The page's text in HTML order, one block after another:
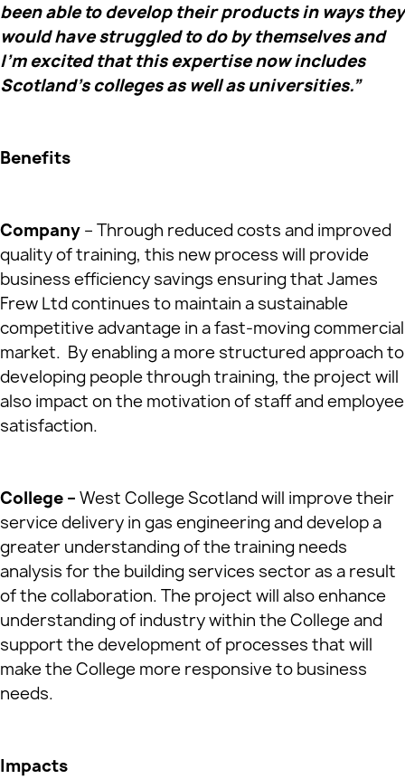
been able to develop their products in ways they
would have struggled to do by themselves and
I’m excited that this expertise now includes
Scotland’s colleges as well as universities.”
Benefits
Company – Through reduced costs and improved
quality of training, this new process will provide
business efficiency savings ensuring that James
Frew Ltd continues to maintain a sustainable
competitive advantage in a fast-moving commercial
market. By enabling a more structured approach to
developing people through training, the project will
also impact on the motivation of staff and employee
satisfaction.
College – West College Scotland will improve their
service delivery in gas engineering and develop a
greater understanding of the training needs
analysis for the building services sector as a result
of the collaboration. The project will also enhance
understanding of industry within the College and
support the development of processes that will
make the College more responsive to business
needs.
Impacts